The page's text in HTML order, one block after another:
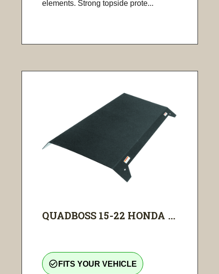
elements. Strong topside prote...
QUADBOSS 15-22 HONDA ...
check_circle_outline FITS YOUR VEHICLE